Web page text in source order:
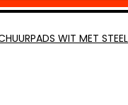
WIT MET